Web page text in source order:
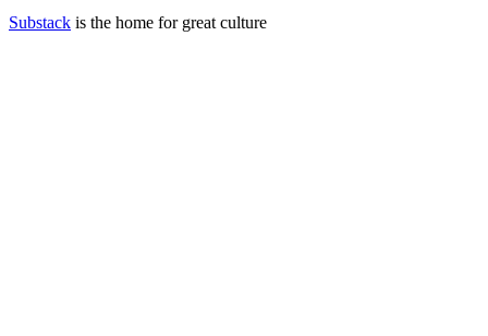
Substack is the home for great culture